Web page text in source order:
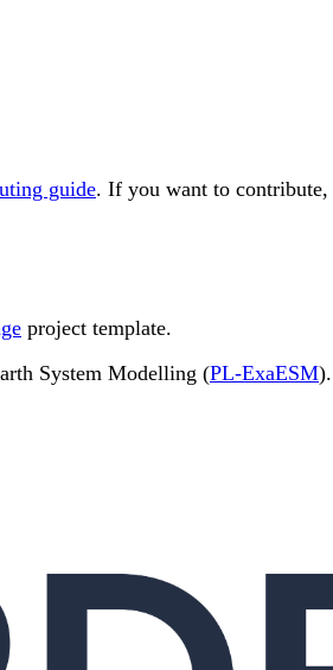
guide. If you want to contribute,
project template.
System Modelling (PL-ExaESM).